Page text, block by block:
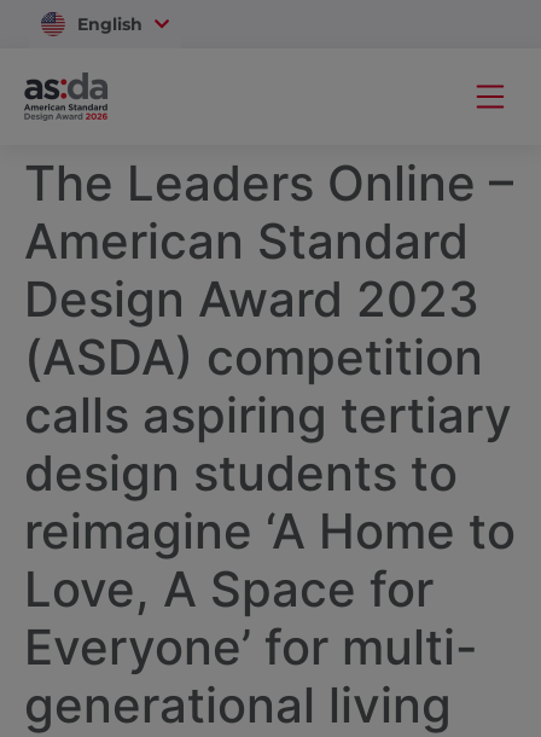
English
Vietnam
The Leaders Online –
American Standard
Design Award 2023
(ASDA) competition
calls aspiring tertiary
design students to
reimagine ‘A Home to
Love, A Space for
Everyone’ for multi-
generational living